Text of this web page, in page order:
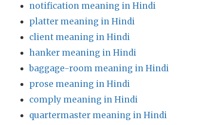
notification meaning in Hindi
platter meaning in Hindi
client meaning in Hindi
hanker meaning in Hindi
baggage-room meaning in Hindi
prose meaning in Hindi
comply meaning in Hindi
quartermaster meaning in Hindi